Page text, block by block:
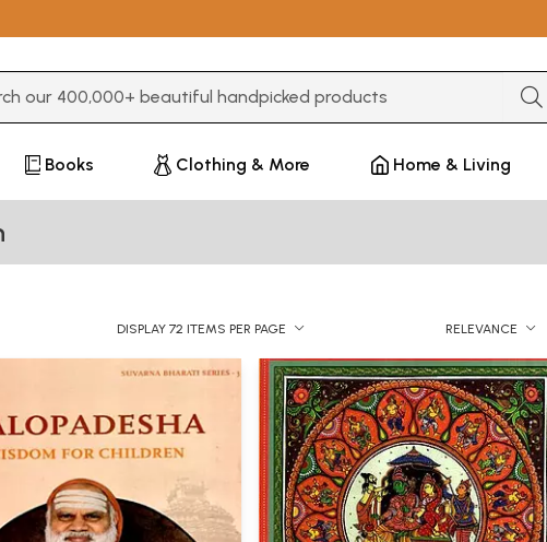
Books Clothing & More Home & Living
DISPLAY 72 ITEMS PER PAGE RELEVANCE